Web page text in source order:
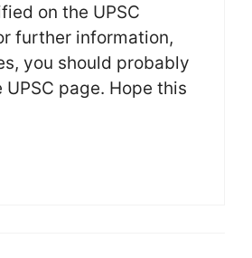
on the UPSC
further information,
you should probably
page. Hope this